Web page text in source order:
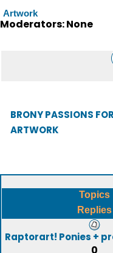
Artwork
Moderators: None
BRONY PASSIONS
ARTWORK
Topics
Replies
Raptorart! Ponies +